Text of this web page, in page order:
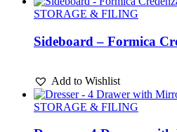
STORAGE & FILING
Sideboard – Formica
Add to Wishlist
STORAGE & FILING